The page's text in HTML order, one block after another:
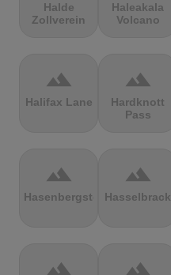
Halde
Zollverein
Haleakala
Volcano
terrain
Halifax Lane
terrain
Hardknott
Pass
terrain
Hasenbergsteige
terrain
Hasselbrack
terrain terrain